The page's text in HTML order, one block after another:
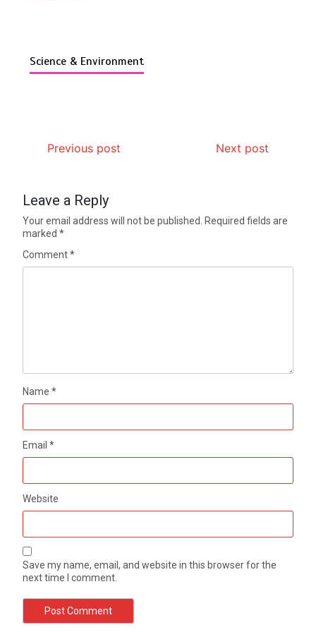
Science & Environment
Previous post Next post
Leave a Reply
Your email address will not be published.
Required fields are
marked*
Comment*
Name*
Email*
Website
Save my name, email, and website in this browser for the
next time I comment.